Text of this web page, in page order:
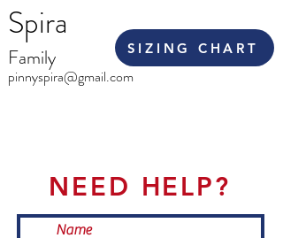
pinnyspira@gmail.com
Family
Spira
SIZING CHART
NEED HELP?